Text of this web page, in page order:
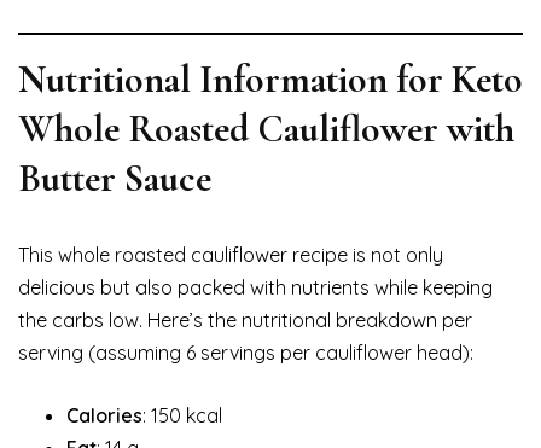
Nutritional Information for Keto
Whole Roasted Cauliflower with
Butter Sauce
This whole roasted cauliflower recipe is not only
delicious but also packed with nutrients while keeping
the carbs low. Here’s the nutritional breakdown per
serving (assuming 6 servings per cauliflower head):
Calories: 150 kcal